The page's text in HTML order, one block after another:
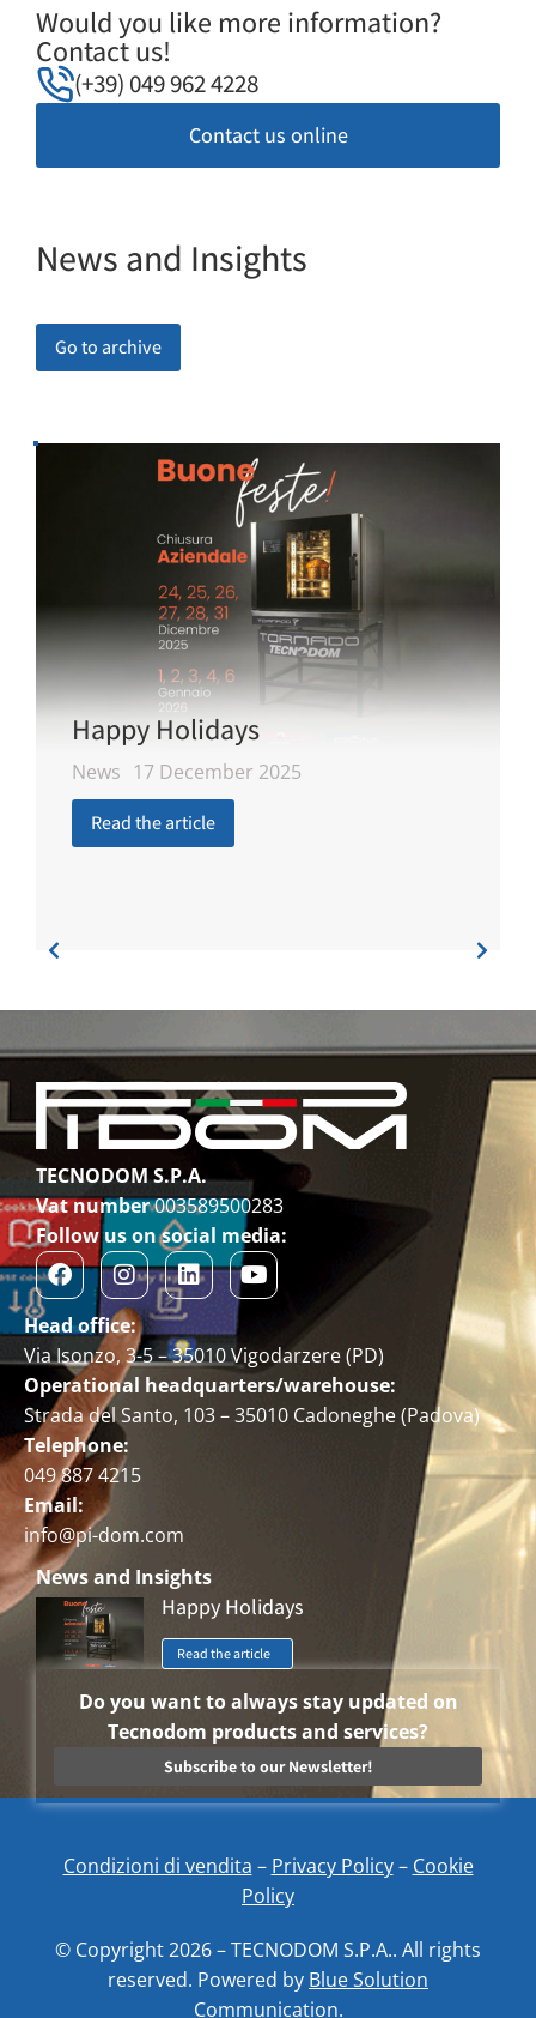
Would you like more information?
Contact us!
(+39) 049 962 4228
Contact us online
News and Insights
Go to archive
Happy Holidays
News 17 December 2025
Read the article
TECNODOM S.P.A.
Vat number003589500283
Follow us on social media:
Head office:
Via Isonzo, 3-5 – 35010 Vigodarzere (PD)
Operational headquarters/warehouse:
Strada del Santo, 103 – 35010 Cadoneghe (Padova)
Telephone:
049 887 4215
Email:
info@pi-dom.com
News and Insights
Happy Holidays
Read the article
Do you want to always stay updated on
Tecnodom products and services?
Subscribe to our Newsletter!
© Copyright 2026 – TECNODOM S.P.A.. All rights
reserved. Powered by Blue Solution
Communication.
Condizioni di vendita – Privacy Policy– Cookie
Policy